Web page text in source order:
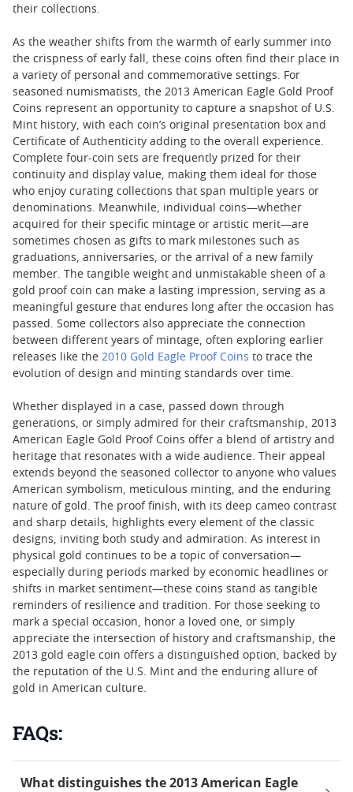
their collections.
As the weather shifts from the warmth of early summer into
the crispness of early fall, these coins often find their place in
a variety of personal and commemorative settings. For
seasoned numismatists, the 2013 American Eagle Gold Proof
Coins represent an opportunity to capture a snapshot of U.S.
Mint history, with each coin’s original presentation box and
Certificate of Authenticity adding to the overall experience.
Complete four-coin sets are frequently prized for their
continuity and display value, making them ideal for those
who enjoy curating collections that span multiple years or
denominations. Meanwhile, individual coins—whether
acquired for their specific mintage or artistic merit—are
sometimes chosen as gifts to mark milestones such as
graduations, anniversaries, or the arrival of a new family
member. The tangible weight and unmistakable sheen of a
gold proof coin can make a lasting impression, serving as a
meaningful gesture that endures long after the occasion has
passed. Some collectors also appreciate the connection
between different years of mintage, often exploring earlier
releases like the 2010 Gold Eagle Proof Coins to trace the
evolution of design and minting standards over time.
Whether displayed in a case, passed down through
generations, or simply admired for their craftsmanship, 2013
American Eagle Gold Proof Coins offer a blend of artistry and
heritage that resonates with a wide audience. Their appeal
extends beyond the seasoned collector to anyone who values
American symbolism, meticulous minting, and the enduring
nature of gold. The proof finish, with its deep cameo contrast
and sharp details, highlights every element of the classic
designs, inviting both study and admiration. As interest in
physical gold continues to be a topic of conversation—
especially during periods marked by economic headlines or
shifts in market sentiment—these coins stand as tangible
reminders of resilience and tradition. For those seeking to
mark a special occasion, honor a loved one, or simply
appreciate the intersection of history and craftsmanship, the
2013 gold eagle coin offers a distinguished option, backed by
the reputation of the U.S. Mint and the enduring allure of
gold in American culture.
FAQs:
What distinguishes the 2013 American Eagle